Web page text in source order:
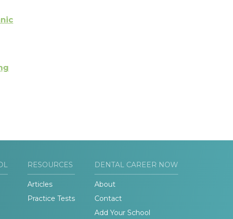
RESOURCES
Articles
Practice Tests
DENTAL CAREER NOW
About
Contact
Add Your School